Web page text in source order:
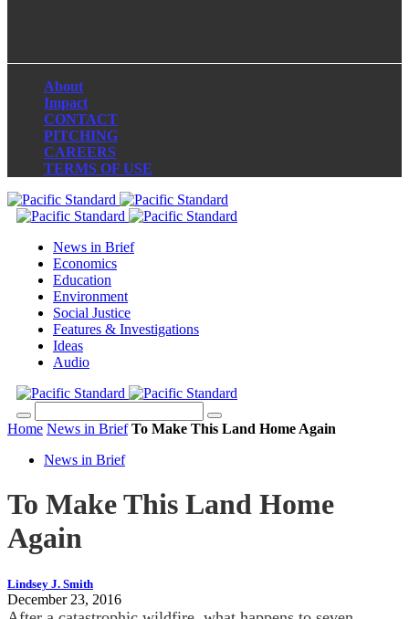
About
Impact
CONTACT
PITCHING
CAREERS
TERMS OF USE
News in Brief
Economics
Education
Environment
Social Justice
Features & Investigations
Ideas
Audio
Home News in Brief To Make This Land Home Again
News in Brief
To Make This Land Home
Again
Lindsey J. Smith
December 23, 2016